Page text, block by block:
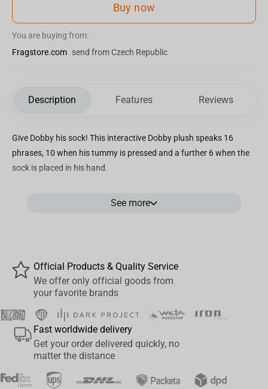
Buy now
You are buying from:
Fragstore.com send from Czech Republic
Description Features Reviews
Give Dobby his sock! This interactive Dobby plush speaks 16
phrases, 10 when his tummy is pressed and a further 6 when the
sock is placed in his hand.
See more
Official Products & Quality Service
We offer only official goods from
your favorite brands
Fast worldwide delivery
Get your order delivered quickly, no
matter the distance